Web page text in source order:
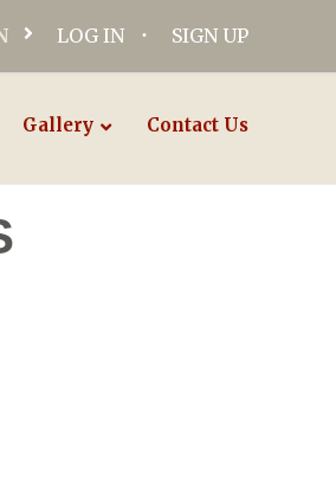
LOG IN SIGN UP
Gallery Contact Us